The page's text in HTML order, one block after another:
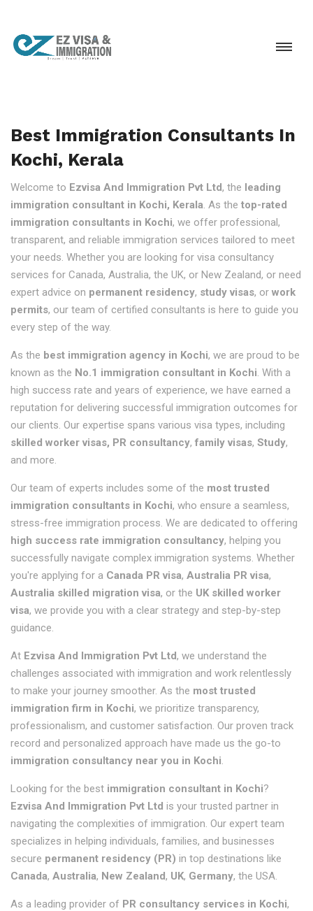
Best Immigration Consultants In
Kochi, Kerala
Welcome to Ezvisa And Immigration Pvt Ltd, the leading
immigration consultant in Kochi, Kerala. As the top-rated
immigration consultants in Kochi, we offer professional,
transparent, and reliable immigration services tailored to meet
your needs. Whether you are looking for visa consultancy
services for Canada, Australia, the UK, or New Zealand, or need
expert advice on permanent residency, study visas, or work
permits, our team of certified consultants is here to guide you
every step of the way.
As the best immigration agency in Kochi, we are proud to be
known as the No.1 immigration consultant in Kochi. With a
high success rate and years of experience, we have earned a
reputation for delivering successful immigration outcomes for
our clients. Our expertise spans various visa types, including
skilled worker visas, PR consultancy, family visas, Study,
and more.
Our team of experts includes some of the most trusted
immigration consultants in Kochi, who ensure a seamless,
stress-free immigration process. We are dedicated to offering
high success rate immigration consultancy, helping you
successfully navigate complex immigration systems. Whether
you're applying for a Canada PR visa, Australia PR visa,
Australia skilled migration visa, or the UK skilled worker
visa, we provide you with a clear strategy and step-by-step
guidance.
At Ezvisa And Immigration Pvt Ltd, we understand the
challenges associated with immigration and work relentlessly
to make your journey smoother. As the most trusted
immigration firm in Kochi, we prioritize transparency,
professionalism, and customer satisfaction. Our proven track
record and personalized approach have made us the go-to
immigration consultancy near you in Kochi.
Looking for the best immigration consultant in Kochi?
Ezvisa And Immigration Pvt Ltd is your trusted partner in
navigating the complexities of immigration. Our expert team
specializes in helping individuals, families, and businesses
secure permanent residency (PR) in top destinations like
Canada, Australia, New Zealand, UK, Germany, the USA.
As a leading provider of PR consultancy services in Kochi,